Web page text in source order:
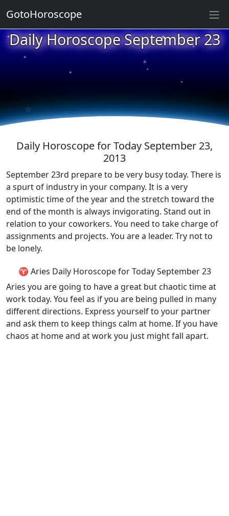
Daily Horoscope September 23
★
★
★
★
★
★
★
★
Daily Horoscope for Today September 23,
2013
September 23rd prepare to be very busy today. There is
a spurt of industry in your company. It is a very
optimistic time of the year and the stretch toward the
end of the month is always invigorating. Stand out in
relation to your coworkers. You need to take charge of
assignments and projects. You are a leader. Try not to
be lonely.
♈ Aries Daily Horoscope for Today September 23
Aries you are going to have a great but chaotic time at
work today. You feel as if you are being pulled in many
different directions. Express yourself to your partner
and ask them to keep things calm at home. If you have
chaos at home and at work you just might fall apart.
GotoHoroscope